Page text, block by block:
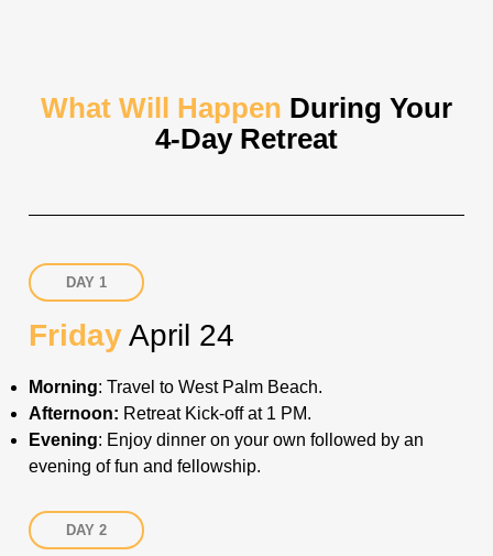
What Will Happen During Your
4-Day Retreat
DAY 1
FridayApril 24
Morning: Travel to West Palm Beach.
Afternoon: Retreat Kick-off at 1 PM.
Evening: Enjoy dinner on your own followed by an
evening of fun and fellowship.
DAY 2